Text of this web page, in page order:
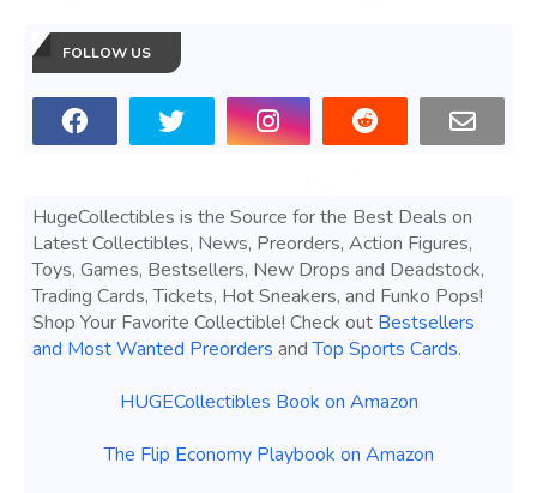
FOLLOW US
HugeCollectibles is the Source for the Best Deals on
Latest Collectibles, News, Preorders, Action Figures,
Toys, Games, Bestsellers, New Drops and Deadstock,
Trading Cards, Tickets, Hot Sneakers, and Funko Pops!
Shop Your Favorite Collectible! Check out Bestsellers
and Most Wanted Preorders andTop Sports Cards.
HUGECollectibles Book on Amazon
The Flip Economy Playbook on Amazon